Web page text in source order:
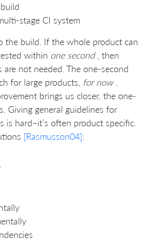
stage CI system
the build. If the whole product can
within one second, then
are not needed. The one-second
for large products, for now.
brings us closer, the one-
Giving general guidelines for
is hard–it’s often product specific.
[Rasmusson04]: